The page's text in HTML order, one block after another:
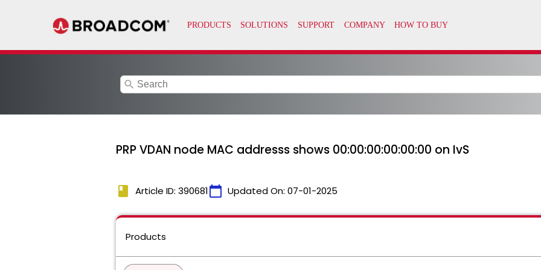
search
PRP VDAN node MAC addresss shows 00:00:00:00:00:00 on IvS
book Article ID: 390681calendar_today Updated On: 07-01-2025
Products